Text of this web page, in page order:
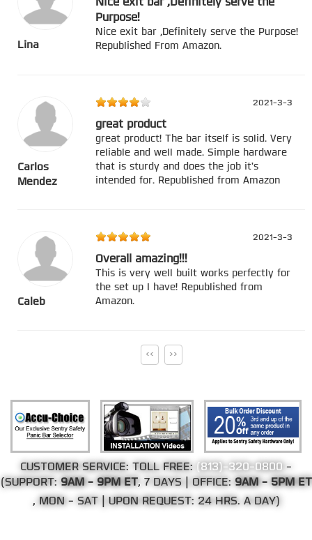
Lina
Nice exit bar ,Definitely serve the
Purpose!
Nice exit bar ,Definitely serve the Purpose!
Republished From Amazon.
Carlos
Mendez
2021-3-3
great product
great product! The bar itself is solid. Very
reliable and well made. Simple hardware
that is sturdy and does the job it's
intended for. Republished from Amazon
Caleb
2021-3-3
Overall amazing!!!
This is very well built works perfectly for
the set up I have! Republished from
Amazon.
<< >>
CUSTOMER SERVICE: TOLL FREE: (813)-320-0800 -
(SUPPORT: 9AM - 9PM ET, 7 DAYS | OFFICE: 9AM - 5PM ET
, MON - SAT | UPON REQUEST: 24 HRS. A DAY)